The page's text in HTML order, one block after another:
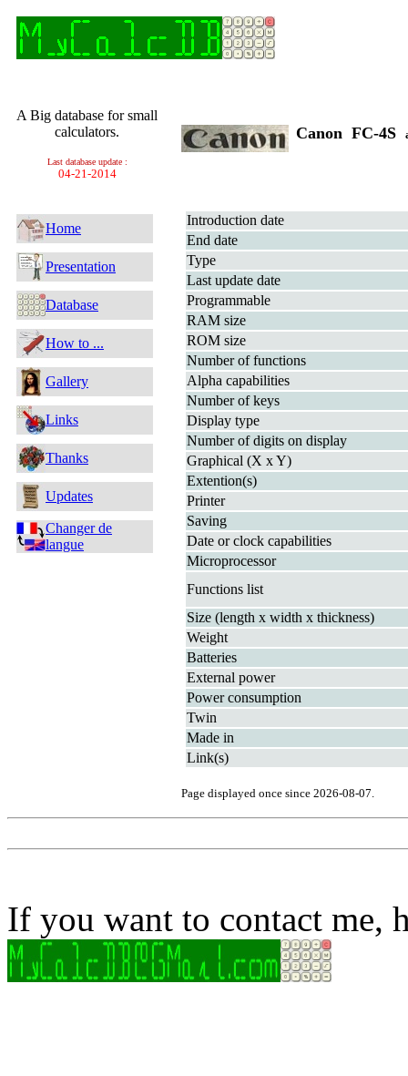
A Big database for small
calculators.
Last database update :
04-21-2014
Home
Presentation
Database
How to ...
Gallery
Links
Thanks
Updates
Changer de
langue
Canon FC-4S
Introduction date
End date
Type
Last update date
Programmable
RAM size
ROM size
Number of functions
Alpha capabilities
Number of keys
Display type
Number of digits on display
Graphical (X x Y)
Extention(s)
Printer
Saving
Date or clock capabilities
Microprocessor
Functions list
Size (length x width x thickness)
Weight
Batteries
External power
Power consumption
Twin
Made in
Link(s)
Page displayed once since 2026-08-07.
If you want to contact me,